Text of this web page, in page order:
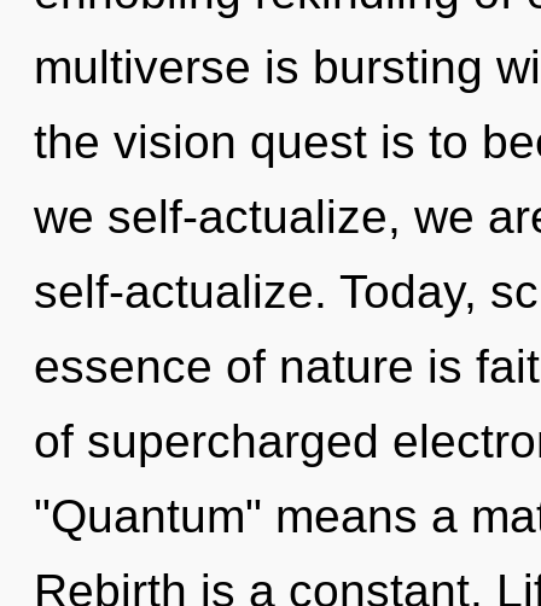
multiverse is bursting
the vision quest is to
we self-actualize, we
self-actualize. Today,
essence of nature is
of supercharged
"Quantum" means a
Rebirth is a constant.